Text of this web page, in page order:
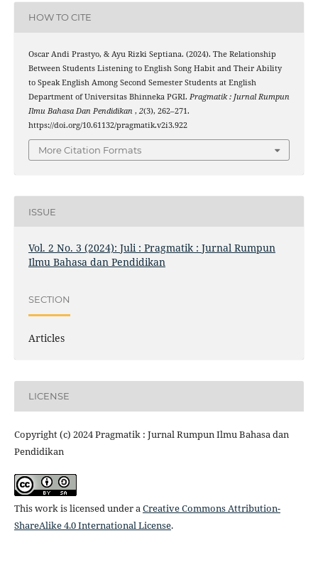
HOW TO CITE
Oscar Andi Prastyo, & Ayu Rizki Septiana. (2024). The Relationship
Between Students Listening to English Song Habit and Their Ability
to Speak English Among Second Semester Students at English
Department of Universitas Bhinneka PGRI. Pragmatik : Jurnal Rumpun
Ilmu Bahasa Dan Pendidikan , 2(3), 262–271.
https://doi.org/10.61132/pragmatik.v2i3.922
More Citation Formats
ISSUE
Vol. 2 No. 3 (2024): Juli : Pragmatik : Jurnal Rumpun
Ilmu Bahasa dan Pendidikan
SECTION
Articles
LICENSE
Copyright (c) 2024 Pragmatik : Jurnal Rumpun Ilmu Bahasa dan
Pendidikan
This work is licensed under a Creative Commons Attribution-
ShareAlike 4.0 International License.